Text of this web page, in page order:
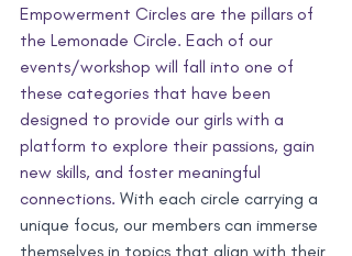
Empowerment Circles are the pillars of
the Lemonade Circle. Each of our
events/workshop will fall into one of
these categories that have been
designed to provide our girls with a
platform to explore their passions, gain
new skills, and foster meaningful
connections. With each circle carrying a
unique focus, our members can immerse
themselves in topics that align with their